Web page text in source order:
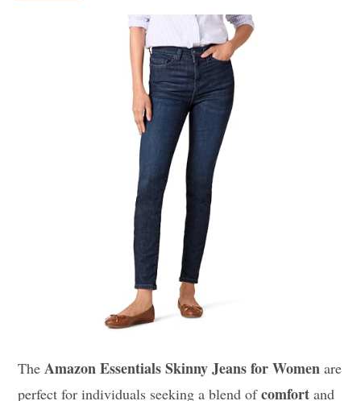
TheAmazon Essentials Skinny Jeans for Women are
perfect for individuals seeking a blend ofcomfort and